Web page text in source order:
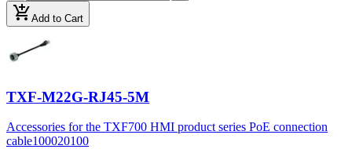
add_shopping_cartAdd to Cart
TXF-M22G-RJ45-5M
Accessories for the TXF700 HMI product series PoE connection
cable100020100